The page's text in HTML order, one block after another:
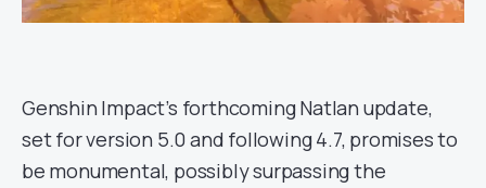
Genshin Impact’s forthcoming Natlan update,
set for version 5.0 and following 4.7, promises to
be monumental, possibly surpassing the